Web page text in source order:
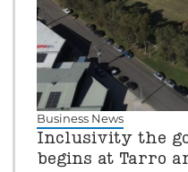
Business News
Inclusivity the
begins at Tarro